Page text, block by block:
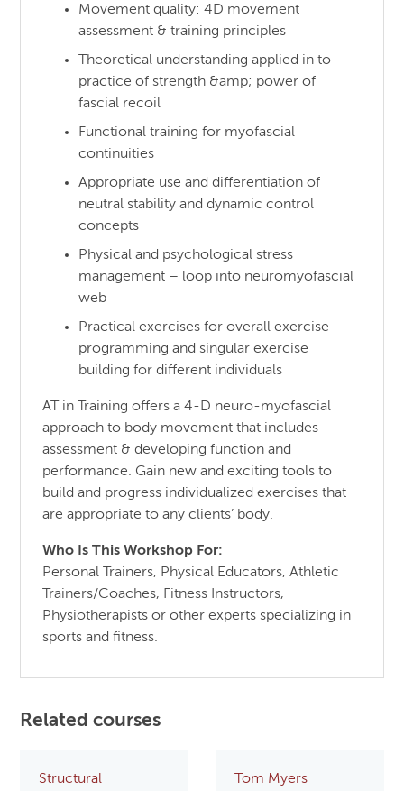
Movement quality: 4D movement
assessment & training principles
Theoretical understanding applied in to
practice of strength &amp; power of
fascial recoil
Functional training for myofascial
continuities
Appropriate use and differentiation of
neutral stability and dynamic control
concepts
Physical and psychological stress
management – loop into neuromyofascial
web
Practical exercises for overall exercise
programming and singular exercise
building for different individuals
AT in Training offers a 4-D neuro-myofascial
approach to body movement that includes
assessment & developing function and
performance. Gain new and exciting tools to
build and progress individualized exercises that
are appropriate to any clients’ body.
Who Is This Workshop For:
Personal Trainers, Physical Educators, Athletic
Trainers/Coaches, Fitness Instructors,
Physiotherapists or other experts specializing in
sports and fitness.
Related courses
Structural
Tom Myers